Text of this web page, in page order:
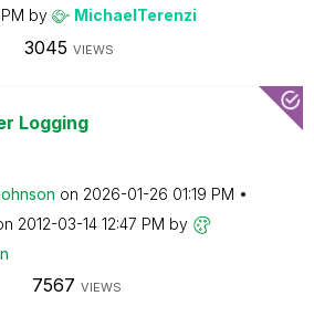
by MichaelTerenzi
3045 VIEWS
Logging
on ‎2026-01-26 01:19 PM
‎2012-03-14 12:47 PM by
7567 VIEWS